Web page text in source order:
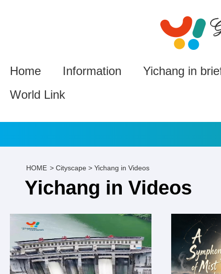
Home Information
Yichang in
World Link
HOME > Cityscape > Yichang in Videos
Yichang in Videos